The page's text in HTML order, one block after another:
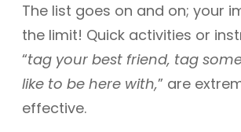
The list goes on and on; your
the limit! Quick activities or
“tag your best friend, tag
like to be here with,” are
effective.